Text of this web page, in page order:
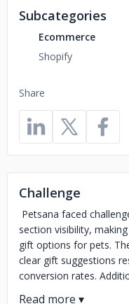
Share
Subcategories
Ecommerce
Shopify
Challenge
Petsana faced
section visibility,
gift options for pets.
clear gift suggestions
conversion rates.